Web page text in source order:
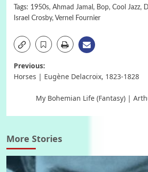
Tags: 1950s, Ahmad Jamal , Bop, Cool Jazz,
Israel Crosby, Vernel Fournier
Post
Previous:
Horses | Eugène Delacroix, 1823-1828
My Bohemian Life (Fantasy) |
More Stories